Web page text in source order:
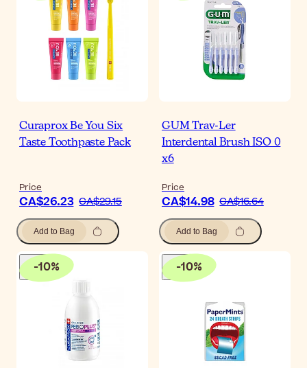
Curaprox Be You Six
Taste Toothpaste Pack
Price
CA$26.23 CA$29.15
Add to Bag
GUM Trav-Ler
Interdental Brush ISO 0
x6
Price
CA$14.98 CA$16.64
Add to Bag
-10% -10%